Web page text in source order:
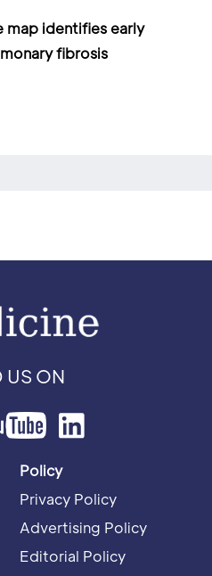
map identifies early
fibrosis
US ON
Policy
Privacy Policy
Advertising Policy
Editorial Policy